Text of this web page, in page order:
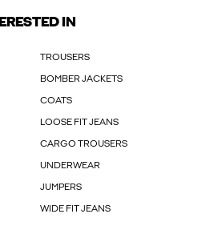
IN
TROUSERS
BOMBER JACKETS
COATS
LOOSE FIT JEANS
CARGO TROUSERS
UNDERWEAR
JUMPERS
WIDE FIT JEANS